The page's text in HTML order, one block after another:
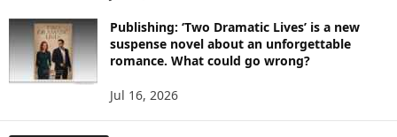
Publishing: ‘Two Dramatic Lives’ is a new
suspense novel about an unforgettable
romance. What could go wrong?
Jul 16, 2026